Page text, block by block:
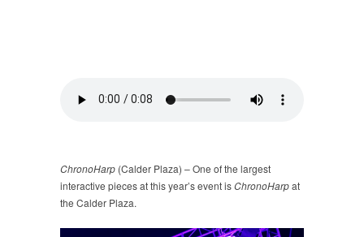
ChronoHarp (Calder Plaza) – One of the largest
interactive pieces at this year’s event isChronoHarpat
the Calder Plaza.